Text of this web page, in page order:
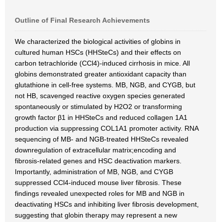
Outline of Final Research Achievements
We characterized the biological activities of globins in
cultured human HSCs (HHSteCs) and their effects on
carbon tetrachloride (CCl4)-induced cirrhosis in mice. All
globins demonstrated greater antioxidant capacity than
glutathione in cell-free systems. MB, NGB, and CYGB, but
not HB, scavenged reactive oxygen species generated
spontaneously or stimulated by H2O2 or transforming
growth factor β1 in HHSteCs and reduced collagen 1A1
production via suppressing COL1A1 promoter activity. RNA
sequencing of MB- and NGB-treated HHSteCs revealed
downregulation of extracellular matrix;encoding and
fibrosis-related genes and HSC deactivation markers.
Importantly, administration of MB, NGB, and CYGB
suppressed CCl4-induced mouse liver fibrosis. These
findings revealed unexpected roles for MB and NGB in
deactivating HSCs and inhibiting liver fibrosis development,
suggesting that globin therapy may represent a new